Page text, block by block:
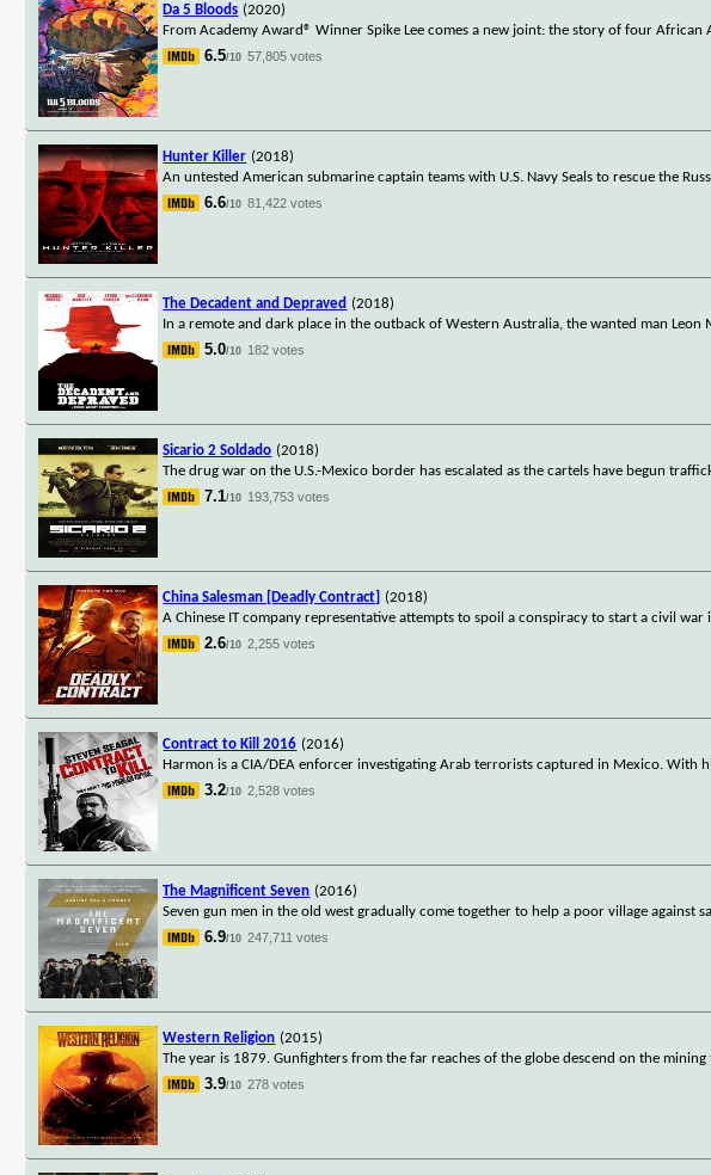
Da 5 Bloods (2020)
From Academy Award® Winner Spike Lee comes a new joint: the story of four African
6.5/10 57,805 votes
Hunter Killer (2018)
An untested American submarine captain teams with U.S. Navy Seals to rescue the
6.6/10 81,422 votes
The Decadent and Depraved (2018)
In a remote and dark place in the outback of Western Australia, the wanted man
5.0/10 182 votes
Sicario 2 Soldado (2018)
The drug war on the U.S.-Mexico border has escalated as the cartels have begun
7.1/10 193,753 votes
China Salesman [Deadly Contract] (2018)
A Chinese IT company representative attempts to spoil a conspiracy to start a civil
2.6/10 2,255 votes
Contract to Kill 2016 (2016)
Harmon is a CIA/DEA enforcer investigating Arab terrorists captured in Mexico. With
3.2/10 2,528 votes
The Magnificent Seven (2016)
Seven gun men in the old west gradually come together to help a poor village against
6.9/10 247,711 votes
Western Religion (2015)
The year is 1879. Gunfighters from the far reaches of the globe descend on the
3.9/10 278 votes